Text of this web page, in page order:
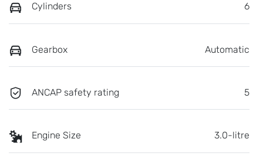
Cylinders 6
Gearbox Automatic
ANCAP safety rating 5
Engine Size 3.0-litre